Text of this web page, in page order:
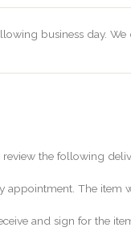
business day. We
the following
appointment. The
and sign for the